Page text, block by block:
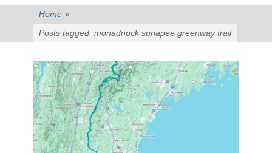
Home »
Posts tagged monadnock sunapee greenway trail